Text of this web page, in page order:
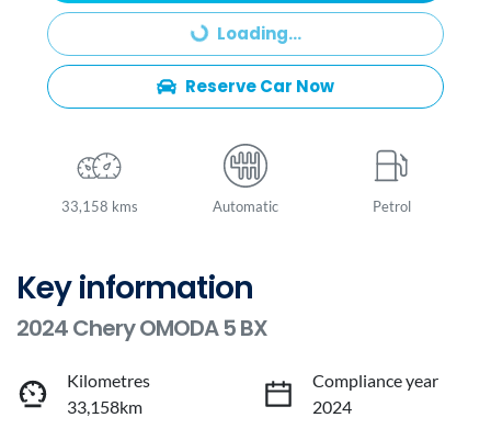
Loading... Loading...
Reserve Car Now
33,158 kms Automatic Petrol
Key information
2024 Chery OMODA 5 BX
Kilometres
33,158km
Compliance year
2024